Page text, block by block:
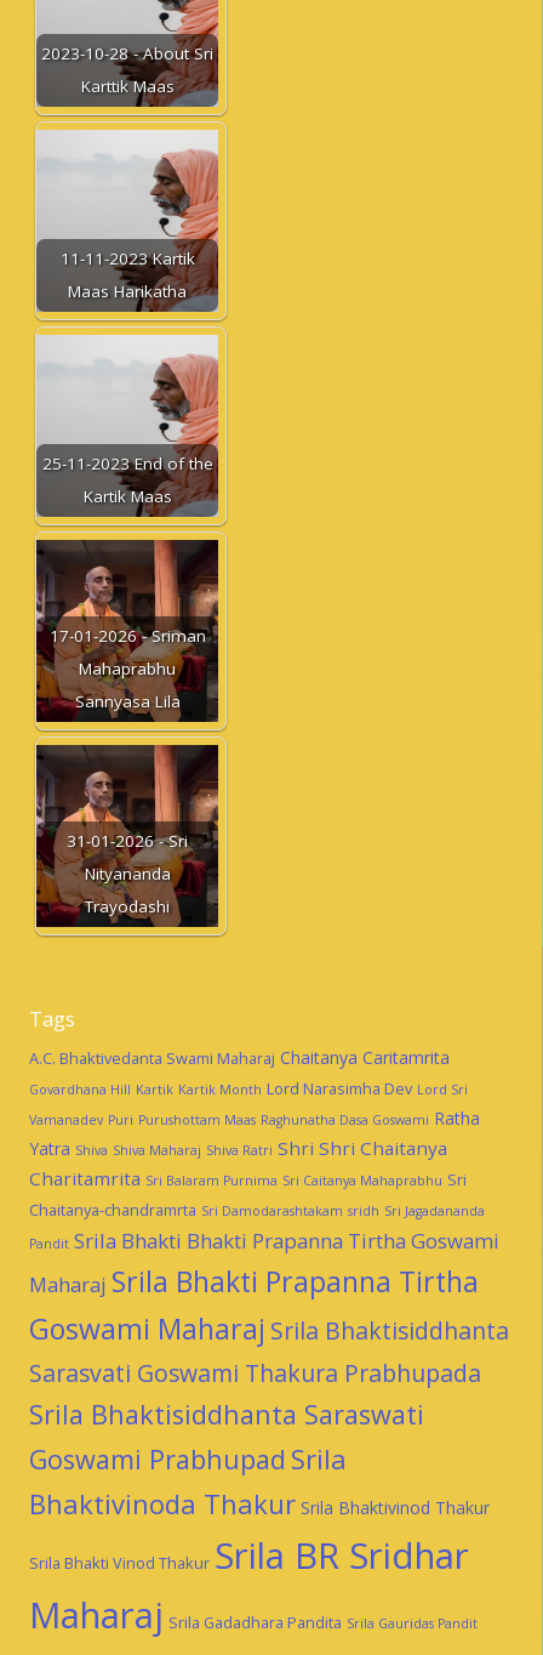
2023-10-28 - About Sri
Karttik Maas
11-11-2023 Kartik
Maas Harikatha
25-11-2023 End of the
Kartik Maas
17-01-2026 - Sriman
Mahaprabhu
Sannyasa Lila
31-01-2026 - Sri
Nityananda
Trayodashi
Tags
A.C. Bhaktivedanta Swami Maharaj Chaitanya Caritamrita
Govardhana Hill Kartik Kartik Month Lord Narasimha Dev Lord Sri
Vamanadev Puri Purushottam Maas Raghunatha Dasa Goswami Ratha
Yatra Shiva Shiva Maharaj Shiva Ratri Shri Shri Chaitanya
Charitamrita Sri Balaram Purnima Sri Caitanya Mahaprabhu Sri
Chaitanya-chandramrta Sri Damodarashtakam sridh Sri Jagadananda
Pandit Srila Bhakti Bhakti Prapanna Tirtha Goswami
Maharaj Srila Bhakti Prapanna Tirtha
Goswami Maharaj Srila Bhaktisiddhanta
Sarasvati Goswami Thakura Prabhupada
Srila Bhaktisiddhanta Saraswati
Goswami Prabhupad Srila
Bhaktivinoda Thakur Srila Bhaktivinod Thakur
Srila Bhakti Vinod Thakur Srila BR Sridhar
Maharaj Srila Gadadhara Pandita Srila Gauridas Pandit